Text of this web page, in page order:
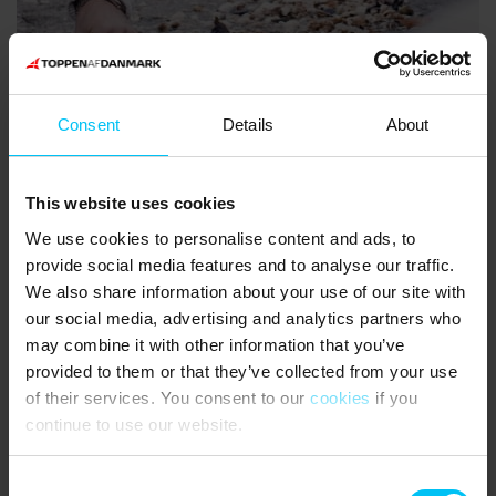
Consent Details About
This website uses cookies
We use cookies to personalise content and ads, to
provide social media features and to analyse our traffic.
We also share information about your use of our site with
our social media, advertising and analytics partners who
may combine it with other information that you’ve
provided to them or that they’ve collected from your use
of their services. You consent to our cookies if you
continue to use our website.
Featured holiday homes for New
Year
Holiday homes
There are no available houses that match your search